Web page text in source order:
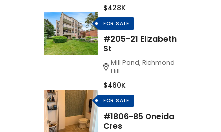
$428K
FOR SALE
#205-21 Elizabeth
St
Mill Pond, Richmond
Hill
$460K
FOR SALE
#1806-85 Oneida
Cres